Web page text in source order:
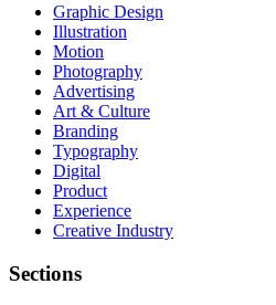
Graphic Design
Illustration
Motion
Photography
Advertising
Art & Culture
Branding
Typography
Digital
Product
Experience
Creative Industry
Sections